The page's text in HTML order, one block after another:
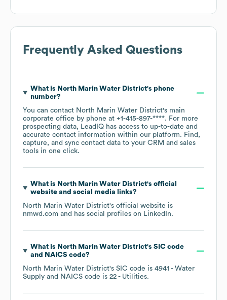
Frequently Asked Questions
What is North Marin Water District's phone
number?
You can contact North Marin Water District's main
corporate office by phone at +1-415-897-****. For more
prospecting data, LeadIQ has access to up-to-date and
accurate contact information within our platform. Find,
capture, and sync contact data to your CRM and sales
tools in one click.
What is North Marin Water District's official
website and social media links?
North Marin Water District's official website is
nmwd.com and has social profiles on LinkedIn.
What is North Marin Water District's SIC code
NAICS code?
North Marin Water District's SIC code is 4941 - Water
Supply
NAICS code is 22 - Utilities.